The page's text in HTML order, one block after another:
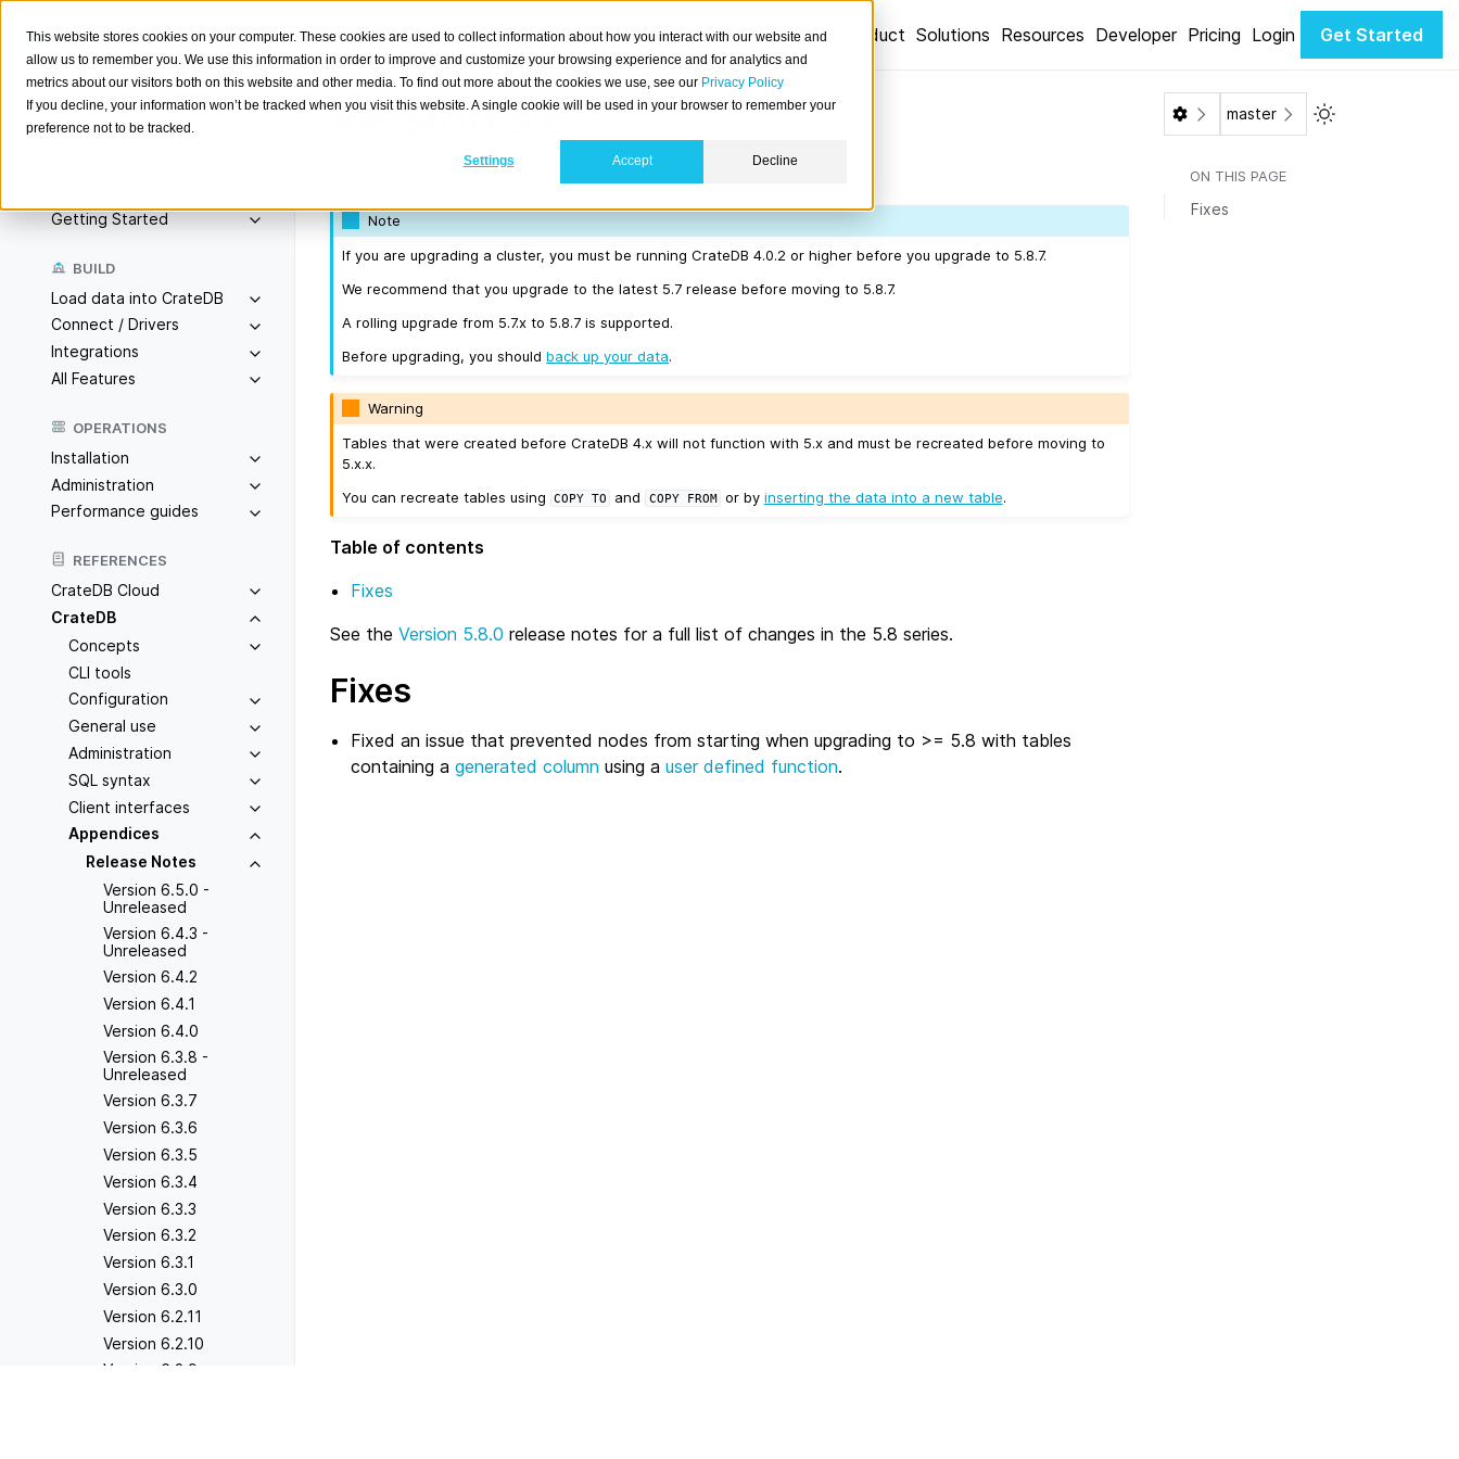
This website stores cookies on your computer. These cookies are used to collect information about how you interact with our website and
allow us to remember you. We use this information in order to improve and customize your browsing experience and for analytics and
metrics about our visitors both on this website and other media. To find out more about the cookies we use, see our Privacy Policy
If you decline, your information won’t be tracked when you visit this website. A single cookie will be used in your browser to remember your
preference not to be tracked.
Settings Accept Decline
Product Solutions Resources Developer Pricing Login Get Started
Search
Getting Started
BUILD
Load data into CrateDB
Connect / Drivers
Integrations
All Features
OPERATIONS
Installation
Administration
Performance guides
REFERENCES
CrateDB Cloud
CrateDB
Concepts
CLI tools
Configuration
General use
Administration
SQL syntax
Client interfaces
Appendices
Release Notes
Version 6.5.0 -
Unreleased
Version 6.4.3 -
Unreleased
Version 6.4.2
Version 6.4.1
Version 6.4.0
Version 6.3.8 -
Unreleased
Version 6.3.7
Version 6.3.6
Version 6.3.5
Version 6.3.4
Version 6.3.3
Version 6.3.2
Version 6.3.1
Version 6.3.0
Version 6.2.11
Version 6.2.10
Version 6.2.9
Version 5.8.7
Note
If you are upgrading a cluster, you must be running CrateDB 4.0.2 or higher before you upgrade to 5.8.7.
We recommend that you upgrade to the latest 5.7 release before moving to 5.8.7.
A rolling upgrade from 5.7.x to 5.8.7 is supported.
Before upgrading, you shouldback up your data.
Warning
Tables that were created before CrateDB 4.x will not function with 5.x and must be recreated before moving to
5.x.x.
You can recreate tables using
COPY TO and COPY FROM or by inserting the data into a new table.
Table of contents
Fixes
See the Version 5.8.0 release notes for a full list of changes in the 5.8 series.
Fixes
Fixed an issue that prevented nodes from starting when upgrading to >= 5.8 with tables
containing agenerated column using auser defined function.
master Toggle Light /
ON THIS PAGE
Fixes